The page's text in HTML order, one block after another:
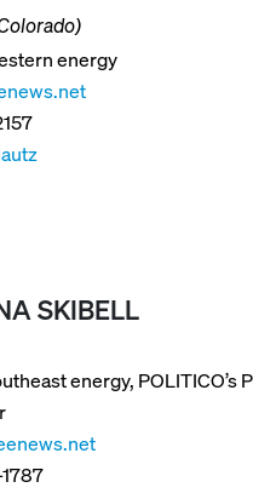
energy
SKIBELL
energy, POLITICO’s